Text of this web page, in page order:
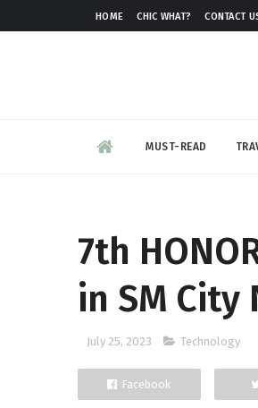
HOME CHIC WHAT? CONTACT
MUST-READ
7th
in SM City
July 25, 2023 Technology
Facebook